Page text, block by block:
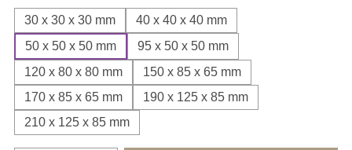
30 x 30 x 30 mm
40 x 40 x 40 mm
50 x 50 x 50 mm
95 x 50 x 50 mm
120 x 80 x 80 mm
150 x 85 x 65 mm
170 x 85 x 65 mm
190 x 125 x 85 mm
210 x 125 x 85 mm